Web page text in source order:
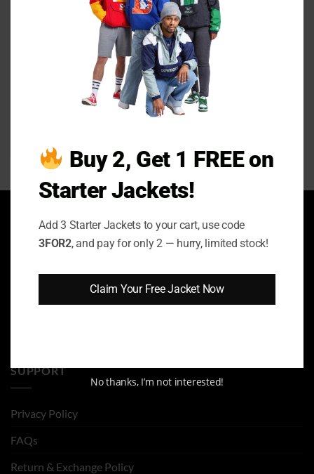
Toxic Town 2025 Susan
$129.00
through
$149.00
ABOUT US
Australia, Canada, and Germany.
FOLLOW US
SUPPORT
Privacy Policy
FAQs
Return & Exchange Policy
Buy 2, Get 1 FREE on
Starter Jackets!
Add 3 Starter Jackets to your cart, use code
3FOR2, and pay for only 2 — hurry, limited stock!
Claim Your Free Jacket Now
No thanks, I’m not interested!